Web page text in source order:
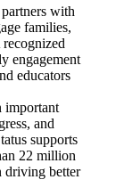
with
families,
engagement
educators
important
and
supports
22 million
driving better